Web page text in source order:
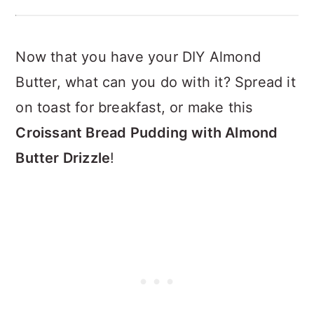
Now that you have your DIY Almond
Butter, what can you do with it? Spread it
on toast for breakfast, or make this
Croissant Bread Pudding with Almond
Butter Drizzle!